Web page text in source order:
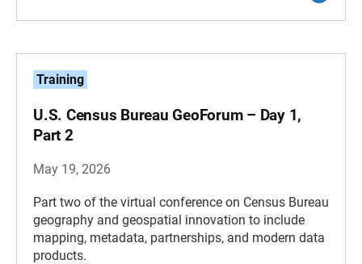
Training
U.S. Census Bureau GeoForum – Day 1,
Part 2
May 19, 2026
Part two of the virtual conference on Census Bureau
geography and geospatial innovation to include
mapping, metadata, partnerships, and modern data
products.